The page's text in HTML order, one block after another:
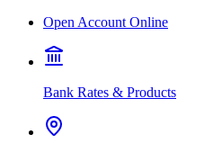
Open Account Online
Bank Rates & Products